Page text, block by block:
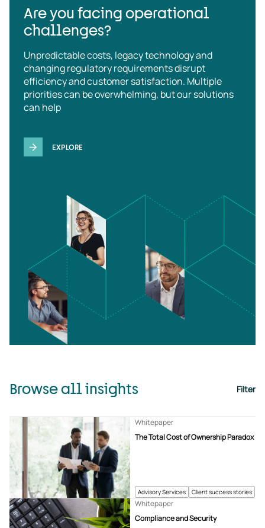
Are you facing operational
challenges?
Unpredictable costs, legacy technology and
changing regulatory requirements disrupt
efficiency and customer satisfaction. Multiple
priorities can be overwhelming, but our solutions
can help
EXPLORE
Browse all insights Filter
Advisory Services Client success stories
The Total Cost of Ownership Paradox
Whitepaper
Compliance and Security
Whitepaper